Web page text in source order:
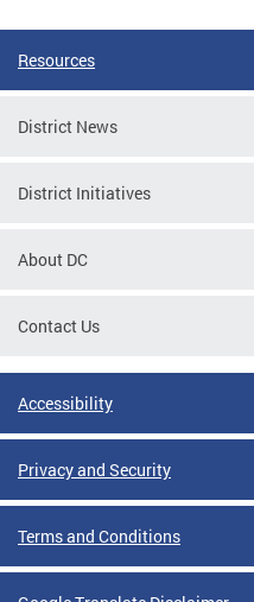
Resources
District News
District Initiatives
About DC
Contact Us
Accessibility
Privacy and Security
Terms and Conditions